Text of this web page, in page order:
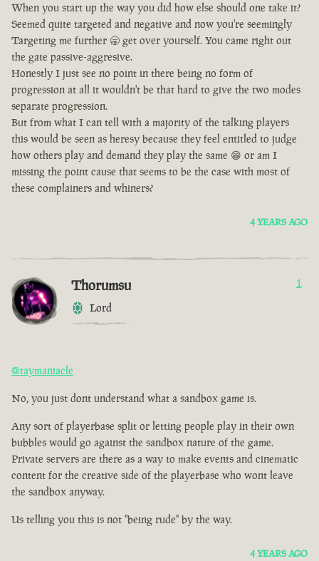
When you start up the way you did how else should one take it?
Seemed quite targeted and negative and now you're seemingly
Targeting me further 🥱 get over yourself. You came right out
the gate passive-aggresive.
Honestly I just see no point in there being no form of
progression at all it wouldn't be that hard to give the two modes
separate progression.
But from what I can tell with a majority of the talking players
this would be seen as heresy because they feel entitled to judge
how others play and demand they play the same 😁 or am I
missing the point cause that seems to be the case with most of
these complainers and whiners?
4 YEARS AGO
Thorumsu
Lord
1
@taymaniacle
No, you just dont understand what a sandbox game is.
Any sort of playerbase split or letting people play in their own
bubbles would go against the sandbox nature of the game.
Private servers are there as a way to make events and cinematic
content for the creative side of the playerbase who wont leave
the sandbox anyway.
Us telling you this is not "being rude" by the way.
4 YEARS AGO